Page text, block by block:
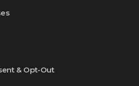
& Opt-Out